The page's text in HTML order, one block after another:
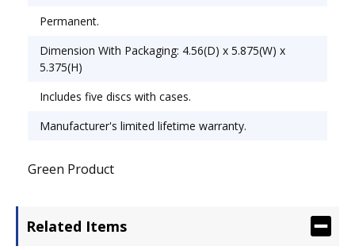
Permanent.
Dimension With Packaging: 4.56(D) x 5.875(W) x
5.375(H)
Includes five discs with cases.
Manufacturer's limited lifetime warranty.
Green Product
Related Items